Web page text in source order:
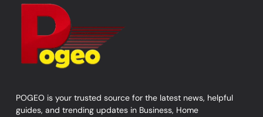
POGEO is your trusted source for the latest news, helpful
guides, and trending updates in Business, Home